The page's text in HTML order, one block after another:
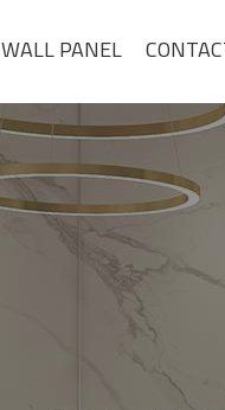
WALL PANEL